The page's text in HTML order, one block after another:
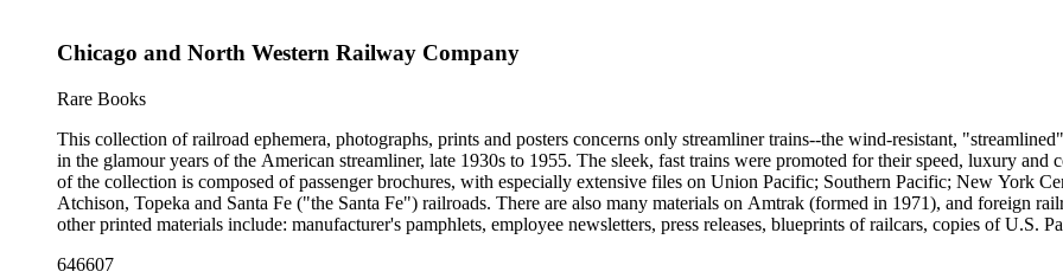
Chicago and North Western Railway Company
Rare Books
This collection of railroad ephemera, photographs, prints and posters concerns only streamliner trains--the wind-resistant,
in the glamour years of the American streamliner, late 1930s to 1955. The sleek, fast trains were promoted for their speed, luxury
of the collection is composed of passenger brochures, with especially extensive files on Union Pacific; Southern Pacific; New York
Atchison, Topeka and Santa Fe ("the Santa Fe") railroads. There are also many materials on Amtrak (formed in 1971), and foreign
other printed materials include: manufacturer's pamphlets, employee newsletters, press releases, blueprints of railcars, copies of U.S.
There are also many high-quality small-format photographs made by Leslie Merrill and other amateur photographers, 1938 to 1960s.
646607